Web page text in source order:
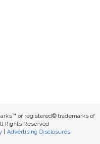
or registered® trademarks of
Rights Reserved
Advertising Disclosures